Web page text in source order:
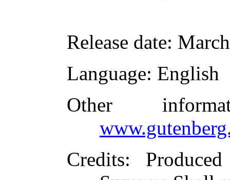
Release date:
Language: English
Other
Credits: